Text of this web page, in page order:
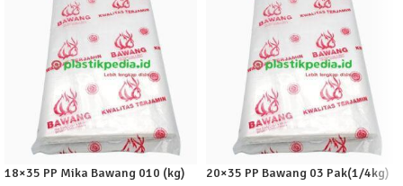
18×35 PP Mika Bawang 010 (kg) 20×35 PP Bawang 03 Pak(1/4kg)